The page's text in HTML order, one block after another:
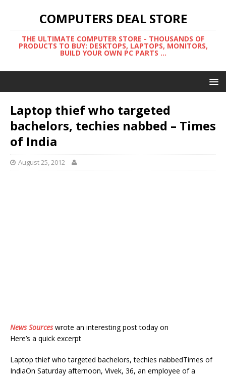
COMPUTERS DEAL STORE
THE ULTIMATE COMPUTER STORE - THOUSANDS OF
PRODUCTS TO BUY: DESKTOPS, LAPTOPS, MONITORS,
BUILD YOUR OWN PC PARTS ...
Laptop thief who targeted
bachelors, techies nabbed – Times
of India
August 25, 2012
News Sourceswrote an interesting post today on
Here’s a quick excerpt
Laptop thief who targeted bachelors, techies nabbedTimes of
IndiaOn Saturday afternoon, Vivek, 36, an employee of a